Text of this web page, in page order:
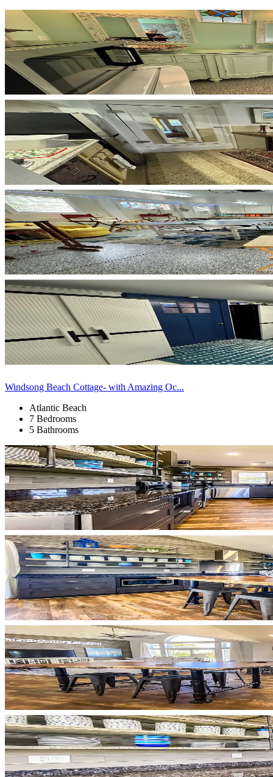
Windsong Beach Cottage- with Amazing Oc...
Atlantic Beach
7 Bedrooms
5 Bathrooms